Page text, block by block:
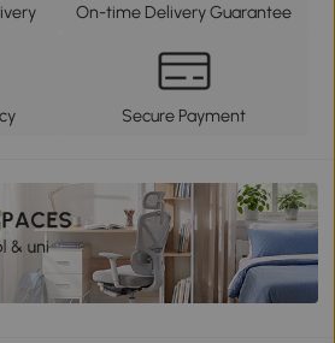
On-time Delivery Guarantee
Secure Payment